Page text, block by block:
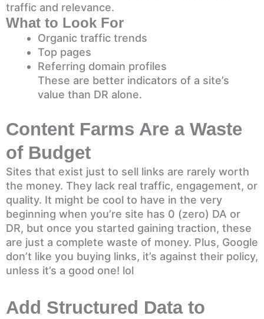
traffic and relevance.
What to Look For
Organic traffic trends
Top pages
Referring domain profiles
These are better indicators of a site’s
value than DR alone.
Content Farms Are a Waste
of Budget
Sites that exist just to sell links are rarely worth
the money. They lack real traffic, engagement, or
quality. It might be cool to have in the very
beginning when you’re site has 0 (zero) DA or
DR, but once you started gaining traction, these
are just a complete waste of money. Plus, Google
don’t like you buying links, it’s against their policy,
unless it’s a good one! lol
Add Structured Data to